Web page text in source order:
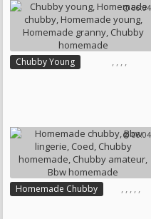
Pov Granny
Homemade Granny
06:04
Chubby Young , , , ,
06:04
Homemade Chubby , , , , ,